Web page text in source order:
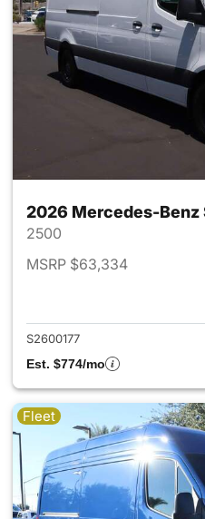
2026 Mercedes-Benz
2500
MSRP $63,334
S2600177
Est. $774/mo
Fleet